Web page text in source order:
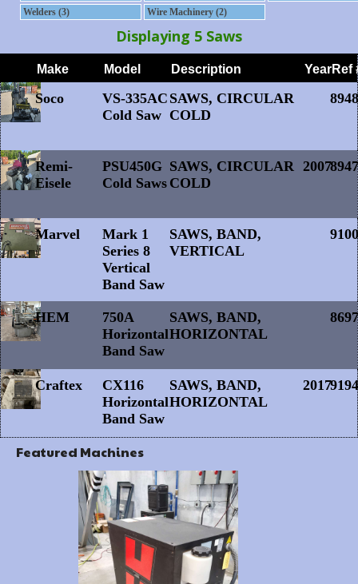
Welders (3)
Wire Machinery (2)
Displaying 5 Saws
Soco
VS-335AC
Cold Saw
SAWS, CIRCULAR
COLD
8948
Remi-
Eisele
PSU450G
Cold Saws
SAWS, CIRCULAR
COLD
20078947
Marvel
Mark 1
Series 8
Vertical
Band Saw
SAWS, BAND,
VERTICAL
9100
HEM
750A
Horizontal
Band Saw
SAWS, BAND,
HORIZONTAL
8697
Craftex
CX116
Horizontal
Band Saw
SAWS, BAND,
HORIZONTAL
20179194
Featured Machines